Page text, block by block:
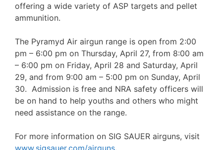
offering a wide variety of ASP targets and pellet
ammunition.
The Pyramyd Air airgun range is open from 2:00
pm – 6:00 pm on Thursday, April 27, from 8:00 am
– 6:00 pm on Friday, April 28 and Saturday, April
29, and from 9:00 am – 5:00 pm on Sunday, April
30. Admission is free and NRA safety officers will
be on hand to help youths and others who might
need assistance on the range.
For more information on SIG SAUER airguns, visit
www.sigsauer.com/airguns.